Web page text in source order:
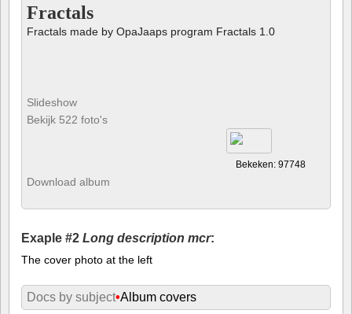
Fractals
Fractals made by OpaJaaps program Fractals 1.0
Slideshow
Bekijk 522 foto's
Bekeken: 97748
Download album
Exaple #2 Long description mcr:
The cover photo at the left
Docs by subject•Album covers